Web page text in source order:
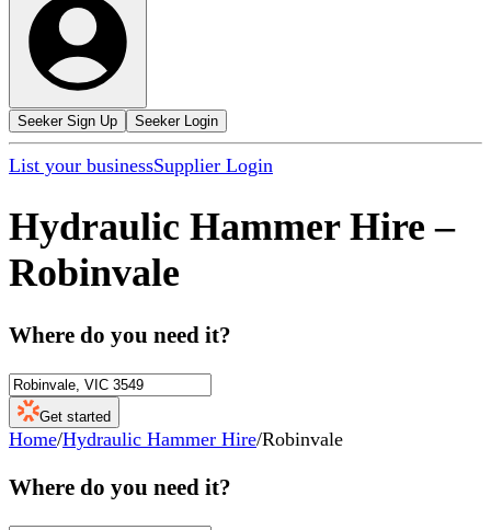
Seeker Sign Up Seeker Login
List your businessSupplier Login
Hydraulic Hammer Hire –
Robinvale
Where do you need it?
Get started
Home/Hydraulic Hammer Hire/Robinvale
Where do you need it?